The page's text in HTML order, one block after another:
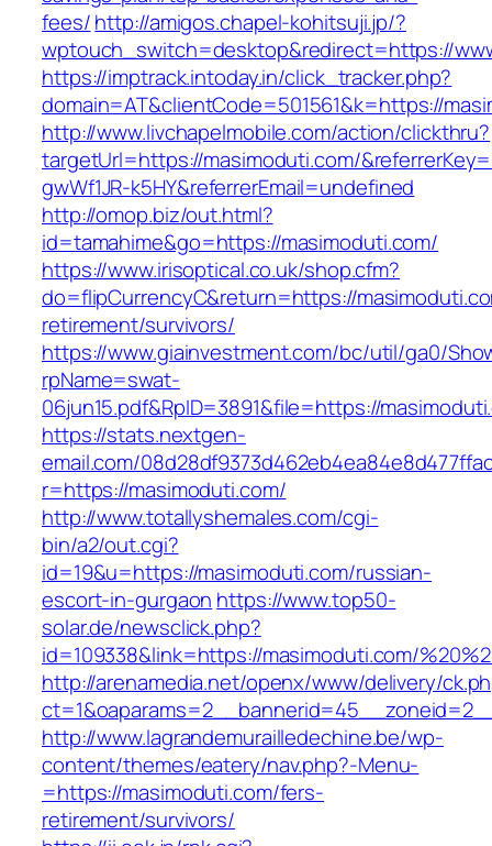
fees/http://amigos.chapel-kohitsuji.jp/?
wptouch_switch=desktop&redirect=https://
https://imptrack.intoday.in/click_tracker.php?
domain=AT&clientCode=501561&k=https://
http://www.livchapelmobile.com/action/clickthru?
targetUrl=https://masimoduti.com/
gwWf1JR-k5HY&referrerEmail=undefined
http://omop.biz/out.html?
id=tamahime&go=https://masimoduti.com/
https://www.irisoptical.co.uk/shop.cfm?
do=flipCurrencyC&return=https://
retirement/survivors/
https://www.giainvestment.com/bc/util/ga0/
rpName=swat-
06jun15.pdf&RpID=3891&file=https://
https://stats.nextgen-
email.com/
r=https://masimoduti.com/
http://www.totallyshemales.com/cgi-
bin/a2/out.cgi?
id=19&u=https://masimoduti.com/russian-
escort-in-gurgaon https://www.top50-
solar.de/newsclick.php?
id=109338&link=https://masimoduti.com/
http://arenamedia.net/openx/www/delivery/
http://www.lagrandemurailledechine.be/wp-
content/themes/eatery/nav.php?-Menu-
=https://masimoduti.com/fers-
retirement/survivors/